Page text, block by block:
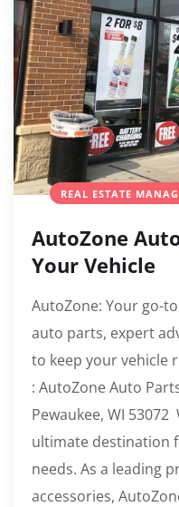
REAL ESTATE
AutoZone
Your Vehicle
AutoZone: Your go-
auto parts, expert
to keep your vehicle
: AutoZone Auto
Pewaukee, WI
ultimate destination
needs. As a leading
accessories,